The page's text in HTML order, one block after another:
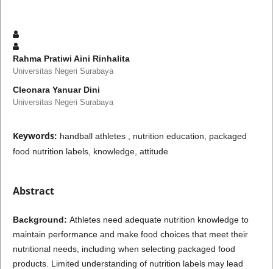
Rahma Pratiwi Aini Rinhalita
Universitas Negeri Surabaya
Cleonara Yanuar Dini
Universitas Negeri Surabaya
Keywords: handball athletes , nutrition education, packaged
food nutrition labels, knowledge, attitude
Abstract
Background: Athletes need adequate nutrition knowledge to
maintain performance and make food choices that meet their
nutritional needs, including when selecting packaged food
products. Limited understanding of nutrition labels may lead